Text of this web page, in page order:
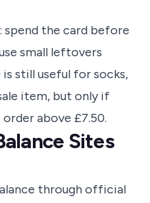
spend the card before
small leftovers
still useful for socks,
item, but only if
above £7.50.
Sites
through official